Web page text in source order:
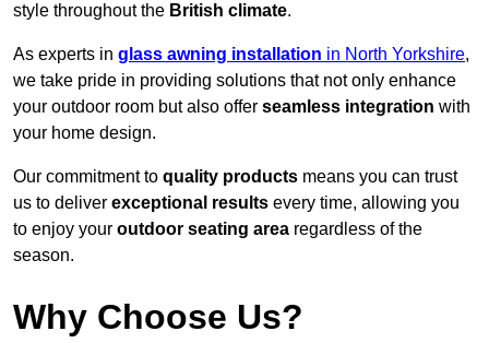
style throughout the British climate.
As experts in glass awning installation in North Yorkshire,
we take pride in providing solutions that not only enhance
your outdoor room but also offer seamless integration with
your home design.
Our commitment to quality products means you can trust
us to deliver exceptional results every time, allowing you
to enjoy your outdoor seating area regardless of the
season.
Why Choose Us?